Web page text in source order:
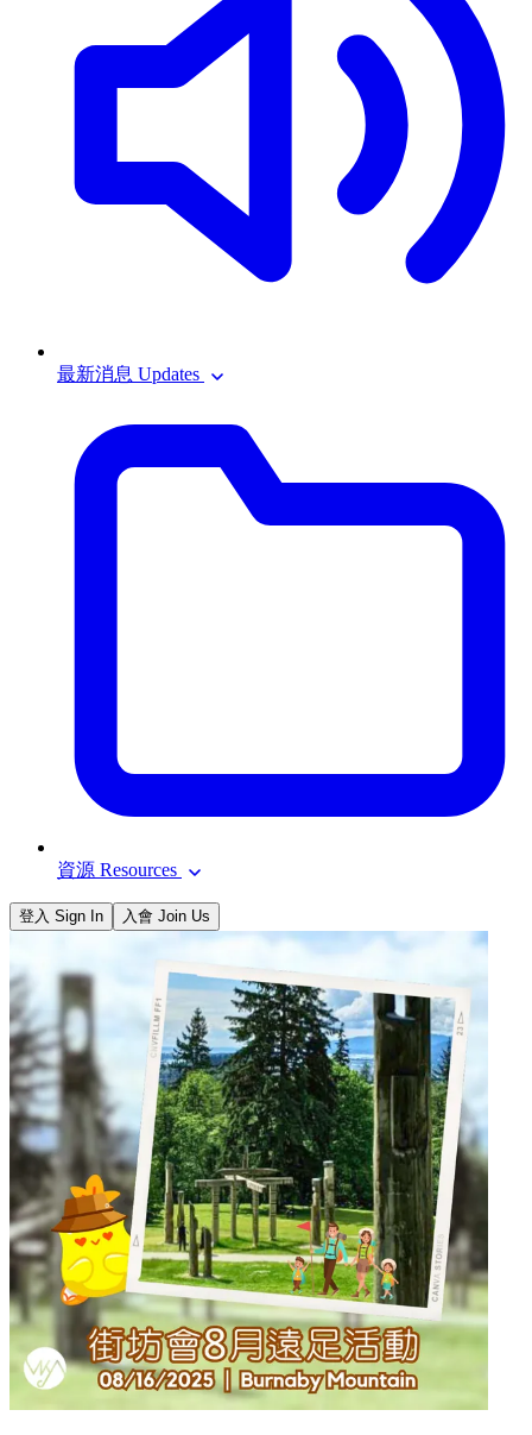
最新消息 Updates
資源 Resources
登入 Sign In 入會 Join Us